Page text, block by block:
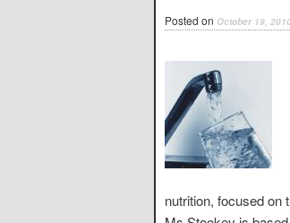
Posted on October 19,
nutrition, focused on